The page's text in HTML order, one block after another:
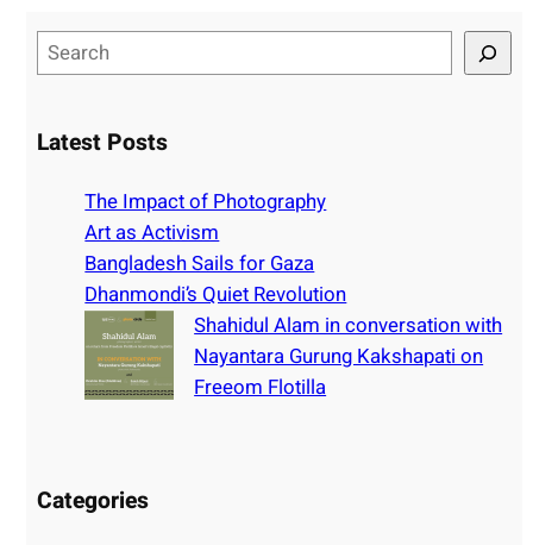
e
rLatest Posts
The Impact of Photography
Art as Activism
Bangladesh Sails for Gaza
Dhanmondi’s Quiet Revolution
Shahidul Alam in conversation with
Nayantara Gurung Kakshapati on
Freeom Flotilla
Categories